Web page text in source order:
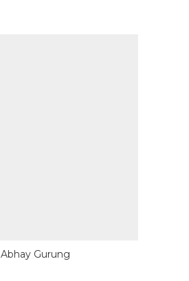
Abhay Gurung